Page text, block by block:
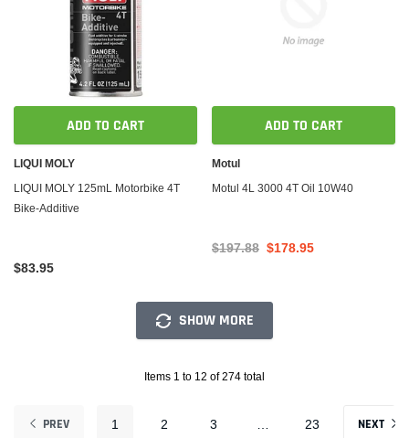
ADD TO CART
LIQUI MOLY
LIQUI MOLY 125mL Motorbike 4T
Bike-Additive
$83.95
ADD TO CART
Motul
Motul 4L 3000 4T Oil 10W40
$197.88 $178.95
SHOW MORE
Items 1 to 12 of 274 total
PREV 1 2 3 23 NEXT